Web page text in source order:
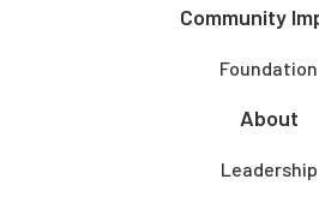
Community
Foundation
About
Leadership